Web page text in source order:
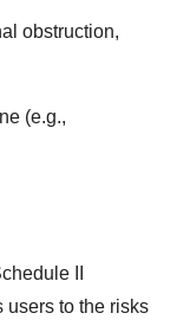
obstruction,
(e.g.,
II
users to the risks